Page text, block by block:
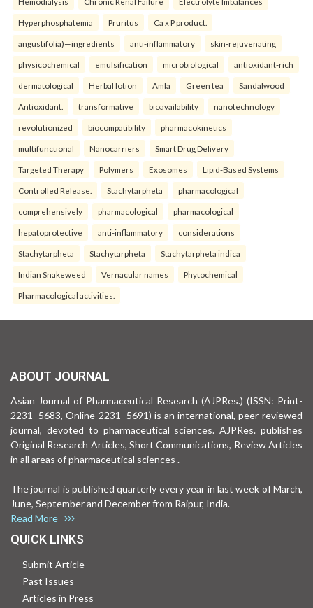
Hyperphosphatemia Pruritus Ca x P product.
angustifolia)—ingredients anti-inflammatory skin-rejuvenating
physicochemical emulsification microbiological antioxidant-rich
dermatological Herbal lotion Amla Green tea Sandalwood
Antioxidant. transformative bioavailability nanotechnology
revolutionized biocompatibility pharmacokinetics
multifunctional Nanocarriers Smart Drug Delivery
Targeted Therapy Polymers Exosomes Lipid-Based Systems
Controlled Release. Stachytarpheta pharmacological
comprehensively pharmacological pharmacological
hepatoprotective anti-inflammatory considerations
Stachytarpheta Stachytarpheta Stachytarpheta indica
Indian Snakeweed Vernacular names Phytochemical
Pharmacological activities.
ABOUT JOURNAL
Asian Journal of Pharmaceutical Research (AJPRes.) (ISSN: Print-
2231–5683, Online-2231–5691) is an international, peer-reviewed
journal, devoted to pharmaceutical sciences. AJPRes. publishes
Original Research Articles, Short Communications, Review Articles
in all areas of pharmaceutical sciences .
The journal is published quarterly every year in last week of March,
June, September and December from Raipur, India.
Read More
QUICK LINKS
Submit Article
Past Issues
Articles in Press